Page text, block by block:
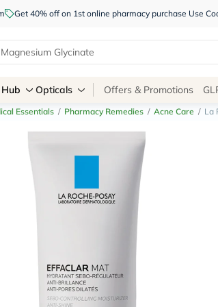
Get 40% off on 1st online pharmacy purchase Use
Opticals Offers & Promotions
Essentials / Pharmacy Remedies / Acne Care / La